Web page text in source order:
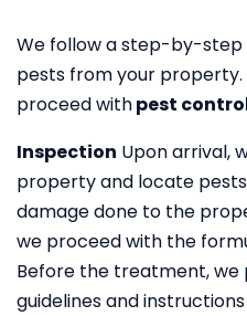
We follow a step-by-
pests from your property.
proceed withpest
Inspection Upon arrival,
property and locate
damage done to the
we proceed with the
Before the treatment, we
guidelines and